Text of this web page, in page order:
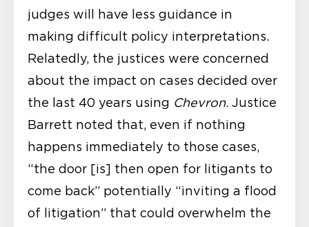
judges will have less guidance in
making difficult policy interpretations.
Relatedly, the justices were concerned
about the impact on cases decided over
the last 40 years using Chevron. Justice
Barrett noted that, even if nothing
happens immediately to those cases,
“the door [is] then open for litigants to
come back” potentially “inviting a flood
of litigation” that could overwhelm the